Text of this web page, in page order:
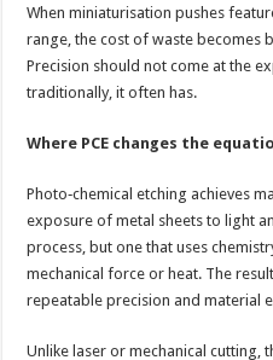
When miniaturisation pushes
range, the cost of waste becomes
Precision should not come at the
traditionally, it often has.
Where PCE changes the
Photo‑chemical etching achieves
exposure of metal sheets to light
process, but one that uses
mechanical force or heat. The
repeatable precision and material
Unlike laser or mechanical cutting,